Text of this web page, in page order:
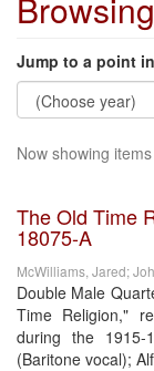
Jump to a point
Now showing
The Old Time
18075-A
McWilliams, Jared;
Double Male
Time Religion,"
during the 1915-
(Baritone vocal);